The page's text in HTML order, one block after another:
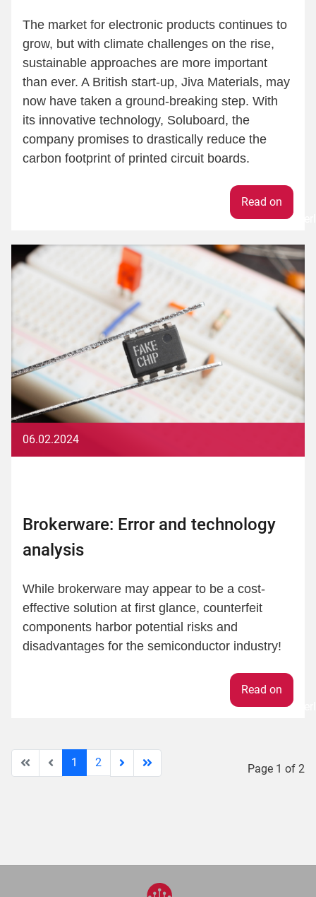
The market for electronic products continues to
grow, but with climate challenges on the rise,
sustainable approaches are more important
than ever. A British start-up, Jiva Materials, may
now have taken a ground-breaking step. With
its innovative technology, Soluboard, the
company promises to drastically reduce the
carbon footprint of printed circuit boards.
06.02.2024
Brokerware: Error and technology
analysis
While brokerware may appear to be a cost-
effective solution at first glance, counterfeit
components harbor potential risks and
disadvantages for the semiconductor industry!
Page 1 of 2
1 2